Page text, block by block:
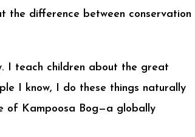
the difference between conservation
I teach children about the great
I know, I do these things naturally
of Kampoosa Bog—a globally